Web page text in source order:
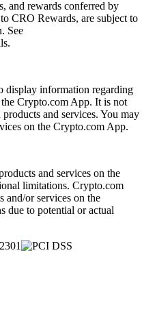
and rewards conferred by
CRO Rewards, are subject to
See
display information regarding
Crypto.com App. It is not
and services. You may
on the Crypto.com App.
and services on the
limitations. Crypto.com
and/or services on the
due to potential or actual